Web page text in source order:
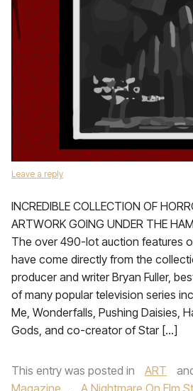
Leave a reply
INCREDIBLE COLLECTION OF
ARTWORK GOING UNDER THE
The over 490-lot auction features
have come directly from the
producer and writer Bryan Fuller,
of many popular television series
Me, Wonderfalls, Pushing Daisies,
Gods, and co-creator of Star […]
This entry was posted in ART
Magazine , A Nightmare On Elm